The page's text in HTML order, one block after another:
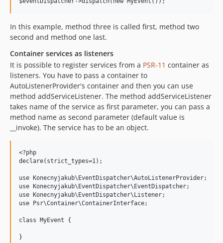
In this example, method three is called first, method two
second and method one last.
Container services as listeners
It is possible to register services from a PSR-11 container as
listeners. You have to pass a container to
AutoListenerProvider's container and then you can use
method addServiceListener. The method addServiceListener
takes name of the service as first parameter, you can pass a
method name as second parameter (default value is
__invoke). The service has to be an object.
<?php
declare(strict_types=1);
use Konecnyjakub\EventDispatcher\AutoListenerProvider;
use Konecnyjakub\EventDispatcher\EventDispatcher;
use Konecnyjakub\EventDispatcher\Listener;
use Psr\Container\ContainerInterface;
class MyEvent {
}